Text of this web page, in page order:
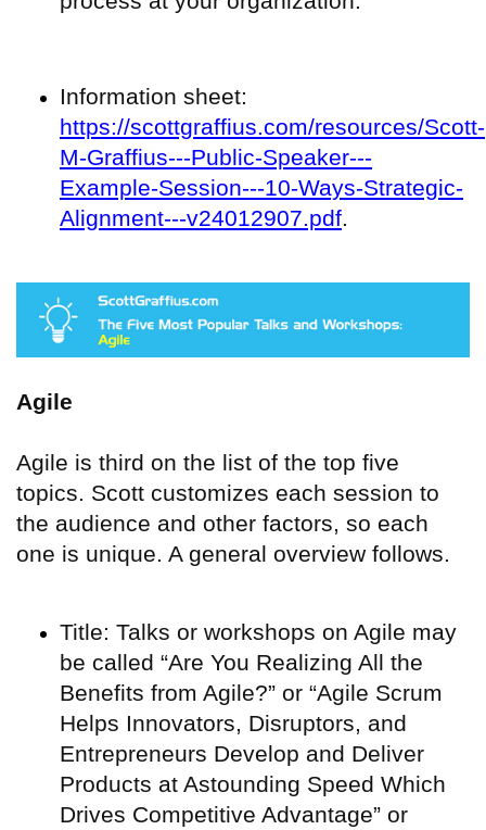
Information sheet:
https://scottgraffius.com/resources/Scott-
M-Graffius---Public-Speaker---
Example-Session---10-Ways-Strategic-
Alignment---v24012907.pdf.
Agile
Agile is third on the list of the top five
topics. Scott customizes each session to
the audience and other factors, so each
one is unique. A general overview follows.
Title: Talks or workshops on Agile may
be called “Are You Realizing All the
Benefits from Agile?” or “Agile Scrum
Helps Innovators, Disruptors, and
Entrepreneurs Develop and Deliver
Products at Astounding Speed Which
Drives Competitive Advantage” or